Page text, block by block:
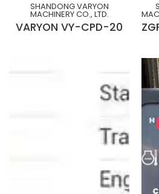
SHANDONG VARYON
MACHINERY CO., LTD.
VARYON VY-CPD-20